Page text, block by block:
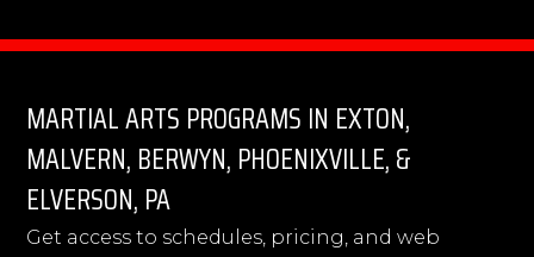
MARTIAL ARTS PROGRAMS IN EXTON,
MALVERN, BERWYN, PHOENIXVILLE, &
ELVERSON, PA
Get access to schedules, pricing, and web